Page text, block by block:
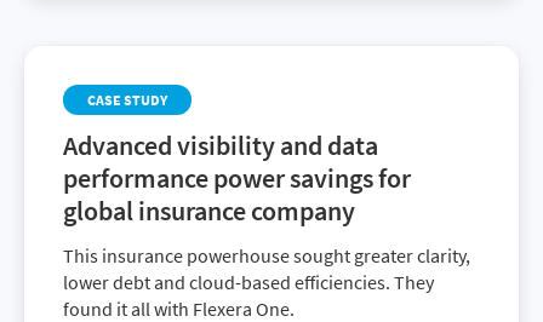
CASE STUDY
Advanced visibility and data
performance power savings for
global insurance company
This insurance powerhouse sought greater clarity,
lower debt and cloud-based efficiencies. They
found it all with Flexera One.